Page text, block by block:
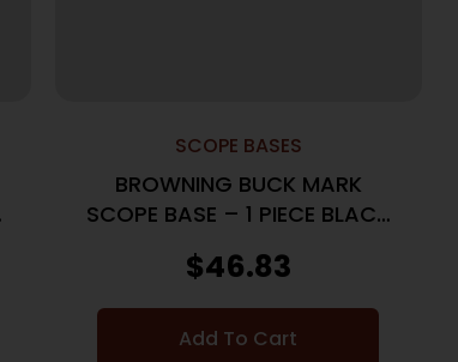
SCOPE BASES
BROWNING BUCK MARK
SCOPE BASE – 1 PIECE BLACK
$46.83
Add To Cart